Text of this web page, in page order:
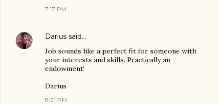
7:17 PM
Darius said…
Job sounds like a perfect fit for someone with
your interests and skills. Practically an
endowment!
Darius
8:21 PM